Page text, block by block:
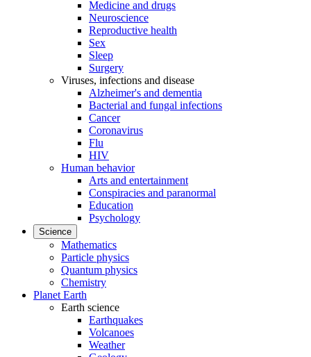
Medicine and drugs
Neuroscience
Reproductive health
Sex
Sleep
Surgery
Viruses, infections and disease
Alzheimer's and dementia
Bacterial and fungal infections
Cancer
Coronavirus
Flu
HIV
Human behavior
Arts and entertainment
Conspiracies and paranormal
Education
Psychology
Science
Mathematics
Particle physics
Quantum physics
Chemistry
Planet Earth
Earth science
Earthquakes
Volcanoes
Weather